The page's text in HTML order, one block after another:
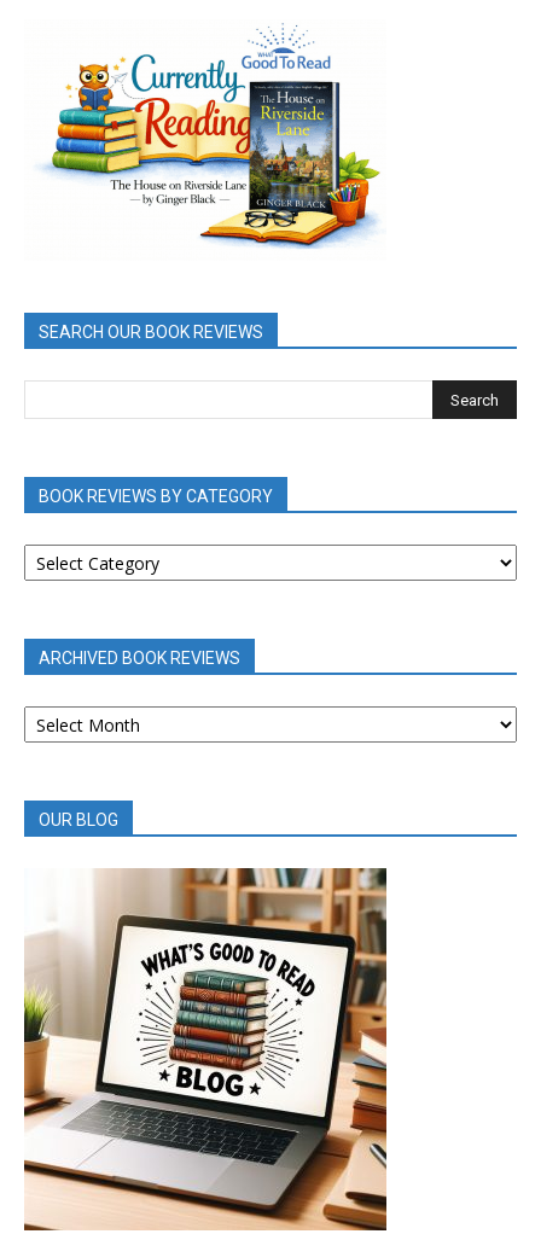
SEARCH OUR BOOK REVIEWS
BOOK REVIEWS BY CATEGORY
BOOK
REVIEWS
ARCHIVED BOOK REVIEWS
ARCHIVED
BOOK
OUR BLOG